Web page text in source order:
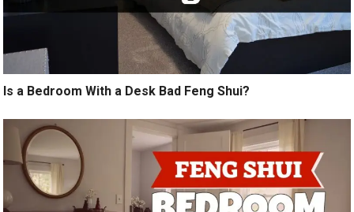
Is a Bedroom With a Desk Bad Feng Shui?